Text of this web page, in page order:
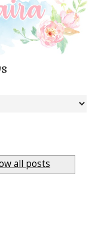
all posts